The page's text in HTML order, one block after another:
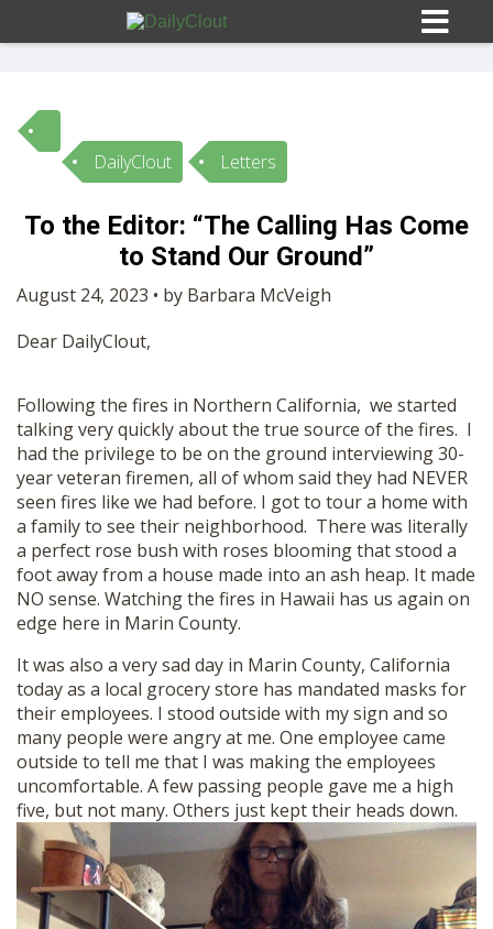
Sign In
HOME
OPINION
OUR STORY
SHOP
DailyClout Letters
To the Editor: “The Calling Has Come
to Stand Our Ground”
August 24, 2023 • by Barbara McVeigh
Dear DailyClout,
Following the fires in Northern California, we started
talking very quickly about the true source of the fires. I
had the privilege to be on the ground interviewing 30-
year veteran firemen, all of whom said they had NEVER
seen fires like we had before. I got to tour a home with
a family to see their neighborhood. There was literally
a perfect rose bush with roses blooming that stood a
foot away from a house made into an ash heap. It made
NO sense. Watching the fires in Hawaii has us again on
edge here in Marin County.
It was also a very sad day in Marin County, California
today as a local grocery store has mandated masks for
their employees. I stood outside with my sign and so
many people were angry at me. One employee came
outside to tell me that I was making the employees
uncomfortable. A few passing people gave me a high
five, but not many. Others just kept their heads down.